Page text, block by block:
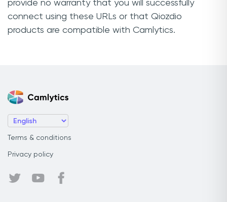
provide no warranty that you will successfully
connect using these URLs or that Qiozdio
products are compatible with Camlytics.
Terms & conditions
Privacy policy